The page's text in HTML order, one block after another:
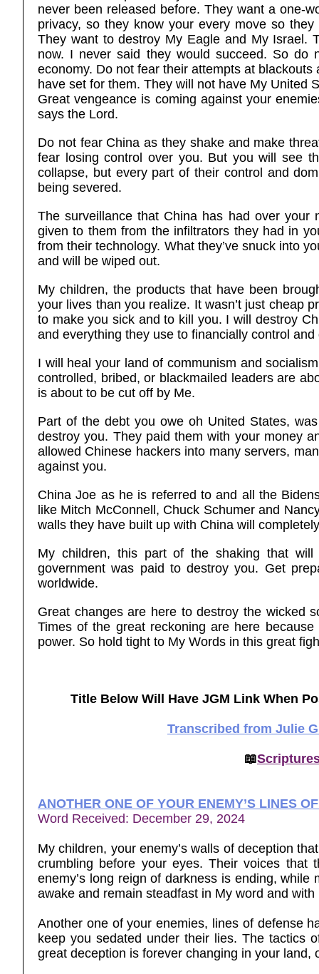
never been released before. They want a one-
privacy, so they know your every move so
They want to destroy My Eagle and My Israel.
now. I never said they would succeed. So do
economy. Do not fear their attempts at
have set for them. They will not have My United
Great vengeance is coming against your
says the Lord.
Do not fear China as they shake and make
fear losing control over you. But you will see
collapse, but every part of their control and
being severed.
The surveillance that China has had over
given to them from the infiltrators they had in
from their technology. What they’ve snuck into
and will be wiped out.
My children, the products that have been
your lives than you realize. It wasn’t just cheap
to make you sick and to kill you. I will destroy
and everything they use to financially control
I will heal your land of communism and
controlled, bribed, or blackmailed leaders are
is about to be cut off by Me.
Part of the debt you owe oh United States,
destroy you. They paid them with your money
allowed Chinese hackers into many servers,
against you.
China Joe as he is referred to and all the
like Mitch McConnell, Chuck Schumer and
walls they have built up with China will
My children, this part of the shaking that
government was paid to destroy you. Get
worldwide.
Great changes are here to destroy the wicked
Times of the great reckoning are here
power. So hold tight to My Words in this great
Title Below Will Have JGM Link When
Transcribed from Julie
📖
ANOTHER ONE OF YOUR ENEMY’S LINES
Word Received: December 29, 2024
My children, your enemy’s walls of deception
crumbling before your eyes. Their voices
enemy’s long reign of darkness is ending,
awake and remain steadfast in My word and
Another one of your enemies, lines of defense
keep you sedated under their lies. The tactics
great deception is forever changing in your land,